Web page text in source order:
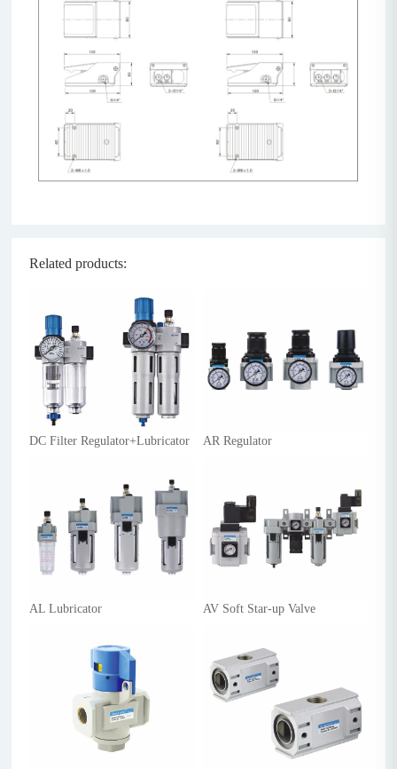
Related products:
DC Filter Regulator+Lubricator AR Regulator
AL Lubricator AV Soft Star-up Valve